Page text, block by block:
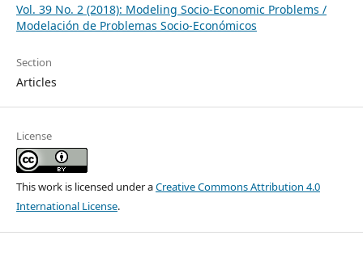
Vol. 39 No. 2 (2018): Modeling Socio-Economic Problems /
Modelación de Problemas Socio-Económicos
Section
Articles
License
This work is licensed under aCreative Commons Attribution 4.0
International License.